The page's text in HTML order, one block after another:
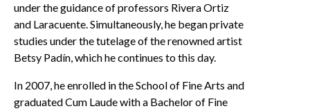
under the guidance of professors Rivera Ortiz
and Laracuente. Simultaneously, he began private
studies under the tutelage of the renowned artist
Betsy Padín, which he continues to this day.
In 2007, he enrolled in the School of Fine Arts and
graduated Cum Laude with a Bachelor of Fine